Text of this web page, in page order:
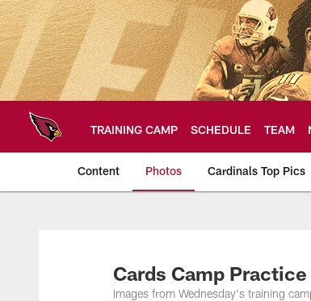
Skip
to
main
content
TRAINING CAMP SCHEDULE TEAM
Content Photos Cardinals Top Pics
ArizonaCards Camp Practice
Images from Wednesday's training